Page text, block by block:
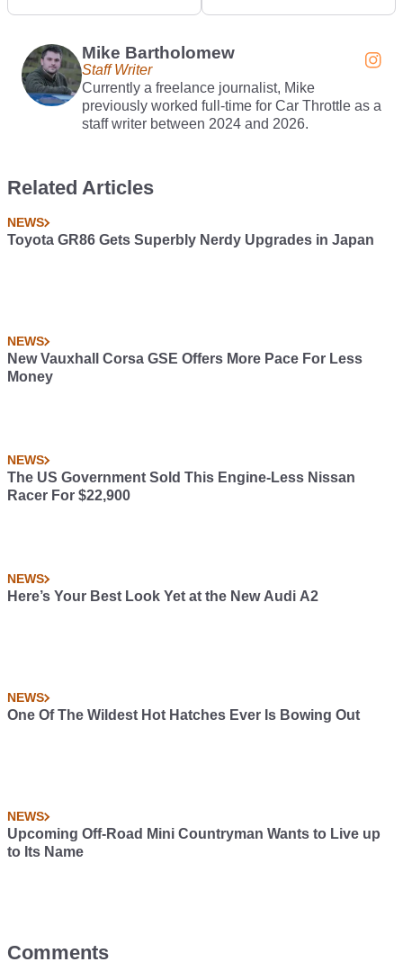
Mike Bartholomew
Staff Writer
Currently a freelance journalist, Mike
previously worked full-time for Car Throttle as a
staff writer between 2024 and 2026.
Related Articles
NEWS
Toyota GR86 Gets Superbly Nerdy Upgrades in Japan
NEWS
New Vauxhall Corsa GSE Offers More Pace For Less
Money
NEWS
The US Government Sold This Engine-Less Nissan
Racer For $22,900
NEWS
Here’s Your Best Look Yet at the New Audi A2
NEWS
One Of The Wildest Hot Hatches Ever Is Bowing Out
NEWS
Upcoming Off-Road Mini Countryman Wants to Live up
to Its Name
Comments